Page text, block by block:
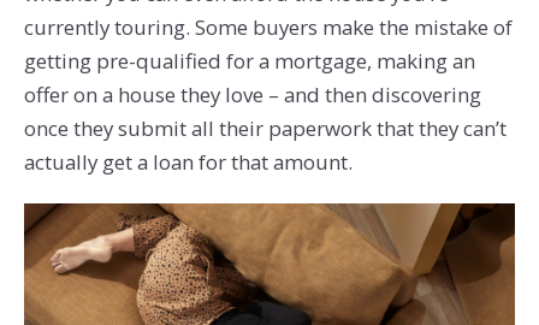
currently touring. Some buyers make the mistake of
getting pre-qualified for a mortgage, making an
offer on a house they love – and then discovering
once they submit all their paperwork that they can’t
actually get a loan for that amount.